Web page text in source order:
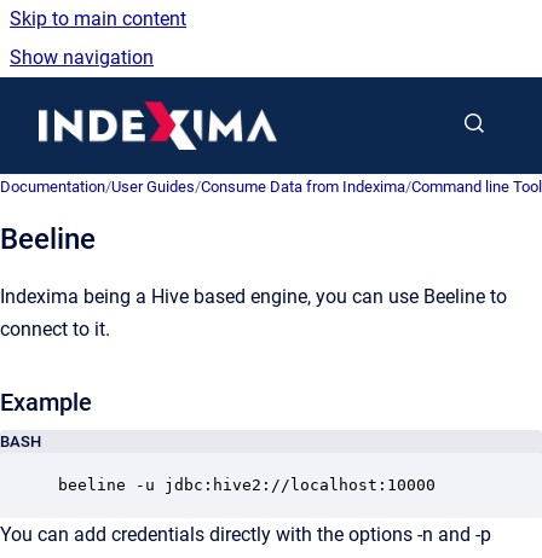
Skip to main content
Show navigation
Documentation/User Guides/Consume Data from Indexima/Command line
Beeline
Indexima being a Hive based engine, you can use Beeline to
connect to it.
Example
BASH
beeline -u jdbc:hive2://localhost:10000
You can add credentials directly with the options -n and -p